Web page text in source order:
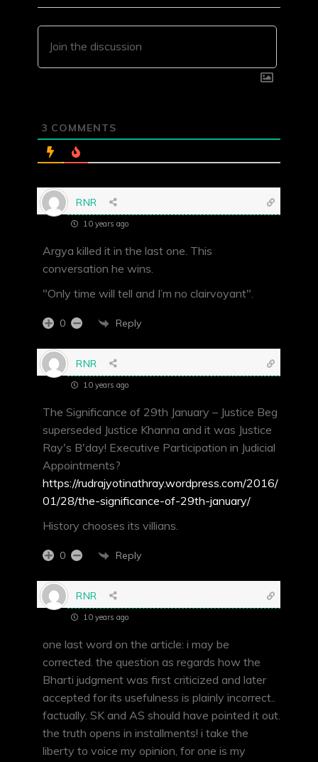
3 COMMENTS
RNR
10 years ago
Argya killed it in the last one. This
conversation he wins.
"Only time will tell and I’m no clairvoyant".
0 Reply
RNR
10 years ago
The Significance of 29th January – Justice Beg
superseded Justice Khanna and it was Justice
Ray's B'day! Executive Participation in Judicial
Appointments?
https://rudrajyotinathray.wordpress.com/2016/
01/28/the-significance-of-29th-january/
History chooses its villians.
0 Reply
RNR
10 years ago
one last word on the article: i may be
corrected. the question as regards how the
Bharti judgment was first criticized and later
accepted for its usefulness is plainly incorrect..
factually. SK and AS should have pointed it out.
the truth opens in installments! i take the
liberty to voice my opinion, for one is my